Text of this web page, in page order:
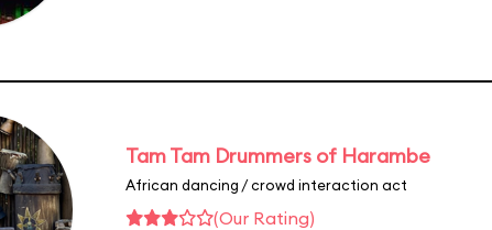
Tam Tam Drummers of Harambe
African dancing / crowd interaction act
(Our Rating)